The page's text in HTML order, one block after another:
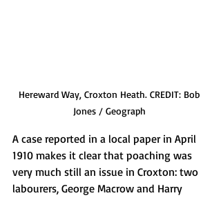
Hereward Way, Croxton Heath. CREDIT: Bob
Jones / Geograph
A case reported in a local paper in April
1910 makes it clear that poaching was
very much still an issue in Croxton: two
labourers, George Macrow and Harry